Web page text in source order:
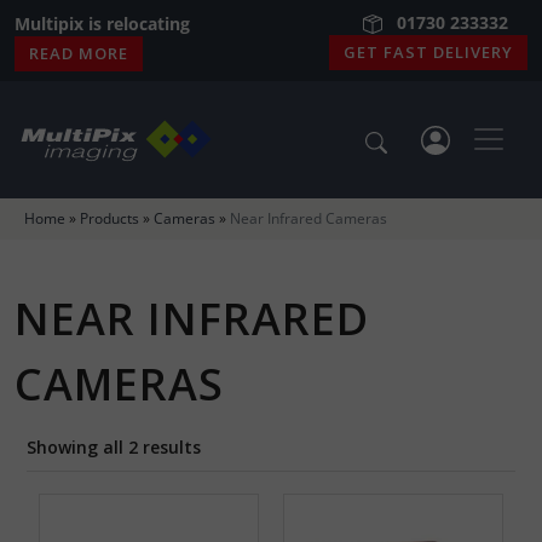
Multipix is relocating
READ MORE
01730 233332
01730 233332
GET FAST DELIVERY
Home » Products » Cameras » Near Infrared Cameras
NEAR INFRARED
CAMERAS
Showing all 2 results